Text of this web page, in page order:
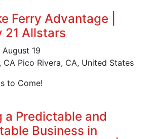
Ferry Advantage |
21 Allstars
August 19
CA Pico Rivera, CA, United States
to Come!
a Predictable and
Business in